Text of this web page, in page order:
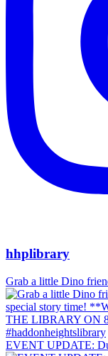
hhplibrary
Grab a little Dino
EVENT UPDATE: